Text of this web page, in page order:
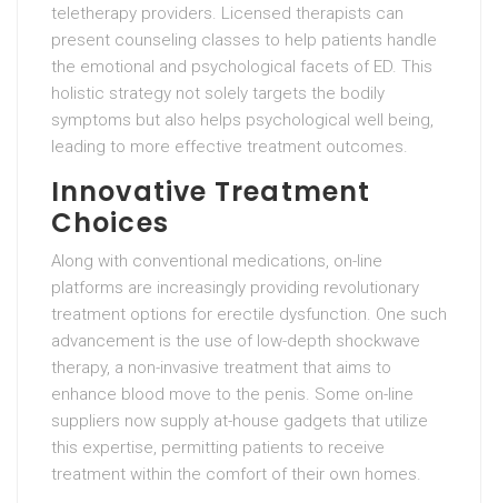
teletherapy providers. Licensed therapists can
present counseling classes to help patients handle
the emotional and psychological facets of ED. This
holistic strategy not solely targets the bodily
symptoms but also helps psychological well being,
leading to more effective treatment outcomes.
Innovative Treatment
Choices
Along with conventional medications, on-line
platforms are increasingly providing revolutionary
treatment options for erectile dysfunction. One such
advancement is the use of low-depth shockwave
therapy, a non-invasive treatment that aims to
enhance blood move to the penis. Some on-line
suppliers now supply at-house gadgets that utilize
this expertise, permitting patients to receive
treatment within the comfort of their own homes.